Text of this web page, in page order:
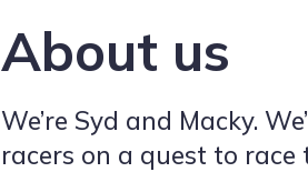
About us
We’re Syd and Macky.
racers on a quest to